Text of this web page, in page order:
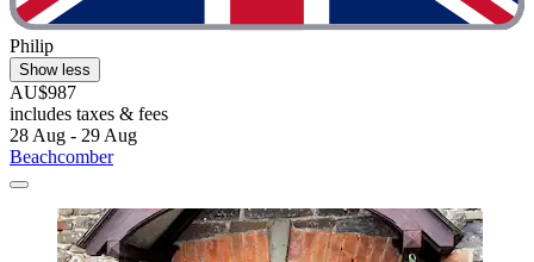
Philip
Show less
AU$987
includes taxes & fees
28 Aug - 29 Aug
Beachcomber